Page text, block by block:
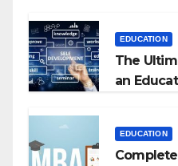
EDUCATION
The
an
EDUCATION